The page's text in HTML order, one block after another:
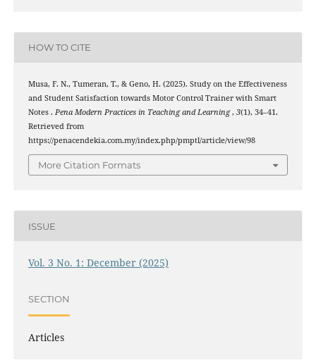
HOW TO CITE
Musa, F. N., Tumeran, T., & Geno, H. (2025). Study on the Effectiveness
and Student Satisfaction towards Motor Control Trainer with Smart
Notes . Pena Modern Practices in Teaching and Learning, 3(1), 34–41.
Retrieved from
https://penacendekia.com.my/index.php/pmptl/article/view/98
More Citation Formats
ISSUE
Vol. 3 No. 1: December (2025)
SECTION
Articles